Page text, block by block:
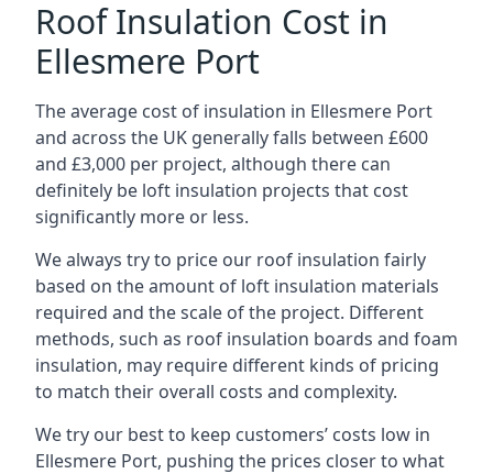
Roof Insulation Cost in
Ellesmere Port
The average cost of insulation in Ellesmere Port
and across the UK generally falls between £600
and £3,000 per project, although there can
definitely be loft insulation projects that cost
significantly more or less.
We always try to price our roof insulation fairly
based on the amount of loft insulation materials
required and the scale of the project. Different
methods, such as roof insulation boards and foam
insulation, may require different kinds of pricing
to match their overall costs and complexity.
We try our best to keep customers’ costs low in
Ellesmere Port, pushing the prices closer to what